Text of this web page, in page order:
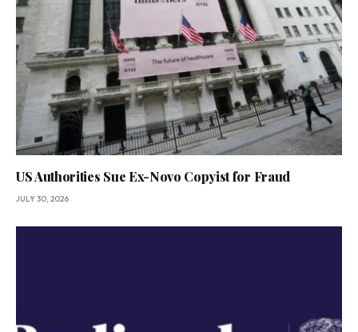
US Authorities Sue Ex-Novo Copyist for Fraud
JULY 30, 2026